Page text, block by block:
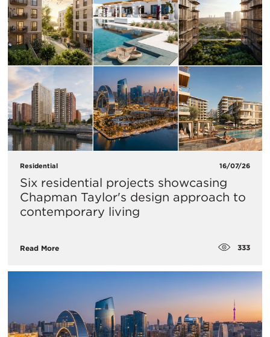
Residential 16/07/26
Six residential projects showcasing
Chapman Taylor's design approach to
contemporary living
Read More 333